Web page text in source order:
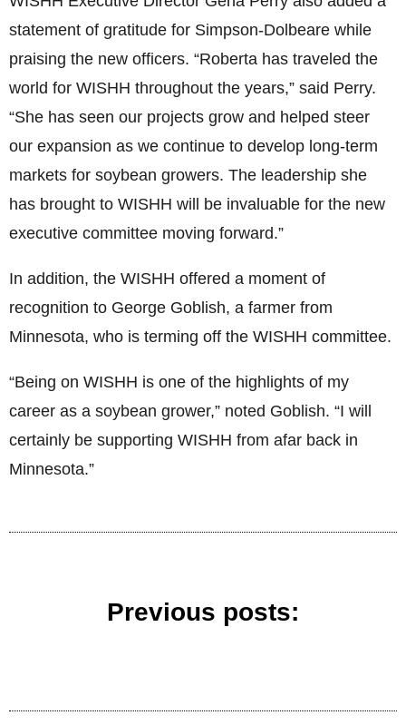
statement of gratitude for Simpson-Dolbeare while
praising the new officers. “Roberta has traveled the
world for WISHH throughout the years,” said Perry.
“She has seen our projects grow and helped steer
our expansion as we continue to develop long-term
markets for soybean growers. The leadership she
has brought to WISHH will be invaluable for the new
executive committee moving forward.”
In addition, the WISHH offered a moment of
recognition to George Goblish, a farmer from
Minnesota, who is terming off the WISHH committee.
“Being on WISHH is one of the highlights of my
career as a soybean grower,” noted Goblish. “I will
certainly be supporting WISHH from afar back in
Minnesota.”
Previous posts: